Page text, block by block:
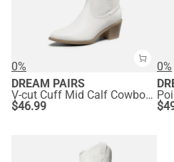
0%
DREAM PAIRS
V-cut Cuff Mid Calf Cowboy Boots
$46.99
0%
$